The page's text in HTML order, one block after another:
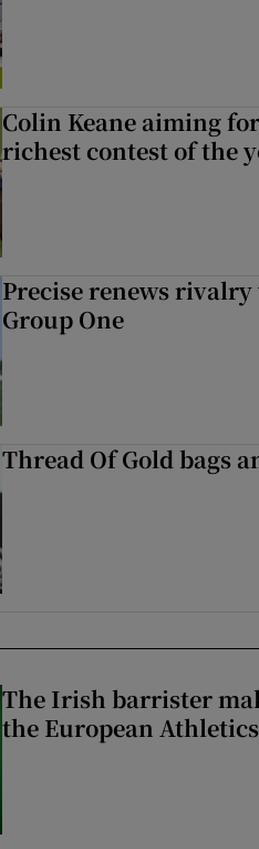
Colin Keane aiming
richest contest of the
Precise renews
Group One
Thread Of Gold bags
The Irish barrister
the European